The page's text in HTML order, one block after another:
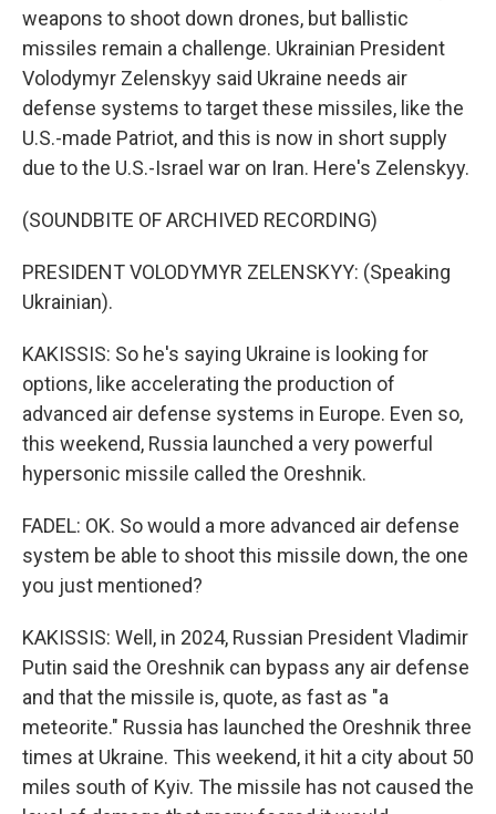
weapons to shoot down drones, but ballistic
missiles remain a challenge. Ukrainian President
Volodymyr Zelenskyy said Ukraine needs air
defense systems to target these missiles, like the
U.S.-made Patriot, and this is now in short supply
due to the U.S.-Israel war on Iran. Here's Zelenskyy.
(SOUNDBITE OF ARCHIVED RECORDING)
PRESIDENT VOLODYMYR ZELENSKYY: (Speaking
Ukrainian).
KAKISSIS: So he's saying Ukraine is looking for
options, like accelerating the production of
advanced air defense systems in Europe. Even so,
this weekend, Russia launched a very powerful
hypersonic missile called the Oreshnik.
FADEL: OK. So would a more advanced air defense
system be able to shoot this missile down, the one
you just mentioned?
KAKISSIS: Well, in 2024, Russian President Vladimir
Putin said the Oreshnik can bypass any air defense
and that the missile is, quote, as fast as "a
meteorite." Russia has launched the Oreshnik three
times at Ukraine. This weekend, it hit a city about 50
miles south of Kyiv. The missile has not caused the